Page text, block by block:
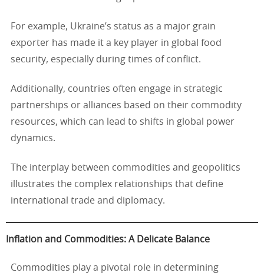
For example, Ukraine’s status as a major grain
exporter has made it a key player in global food
security, especially during times of conflict.
Additionally, countries often engage in strategic
partnerships or alliances based on their commodity
resources, which can lead to shifts in global power
dynamics.
The interplay between commodities and geopolitics
illustrates the complex relationships that define
international trade and diplomacy.
Inflation and Commodities: A Delicate Balance
Commodities play a pivotal role in determining